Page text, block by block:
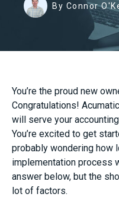
By Connor
You’re the proud new
Congratulations!
will serve your
You’re excited to get
probably wondering how
implementation process
answer below, but the
lot of factors.